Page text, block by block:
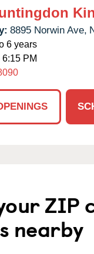
8895 Norwin Ave,
6 years
PM
ZIP
nearby